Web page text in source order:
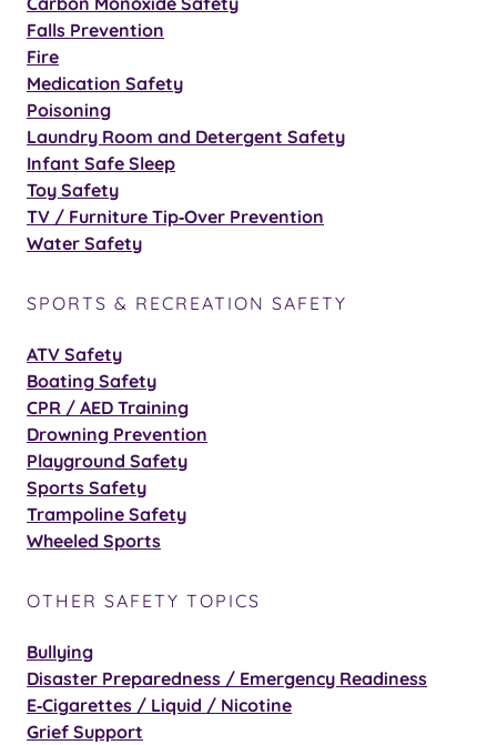
Falls Prevention
Fire
Medication Safety
Poisoning
Laundry Room and Detergent Safety
Infant Safe Sleep
Toy Safety
TV / Furniture Tip‑Over Prevention
Water Safety
SPORTS & RECREATION SAFETY
ATV Safety
Boating Safety
CPR / AED Training
Drowning Prevention
Playground Safety
Sports Safety
Trampoline Safety
Wheeled Sports
OTHER SAFETY TOPICS
Bullying
Disaster Preparedness / Emergency Readiness
E‑Cigarettes / Liquid / Nicotine
Grief Support